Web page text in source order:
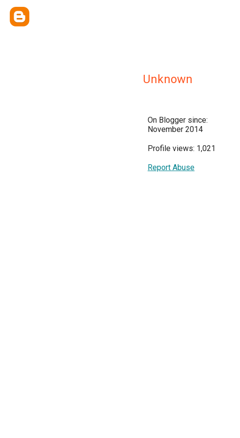
Unknown
On Blogger since:
November 2014
Profile views: 1,021
Report Abuse